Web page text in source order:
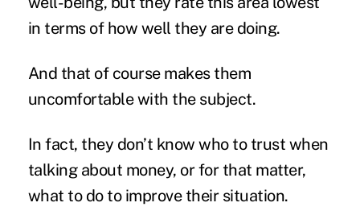
in terms of how well they are doing.
And that of course makes them
uncomfortable with the subject.
In fact, they don’t know who to trust when
talking about money, or for that matter,
what to do to improve their situation.